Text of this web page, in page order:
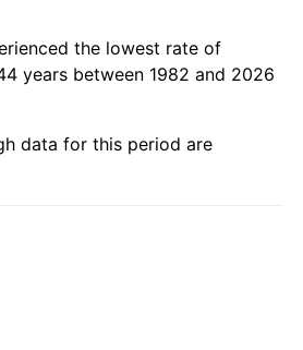
the lowest rate of
years between 1982 and 2026
data for this period are